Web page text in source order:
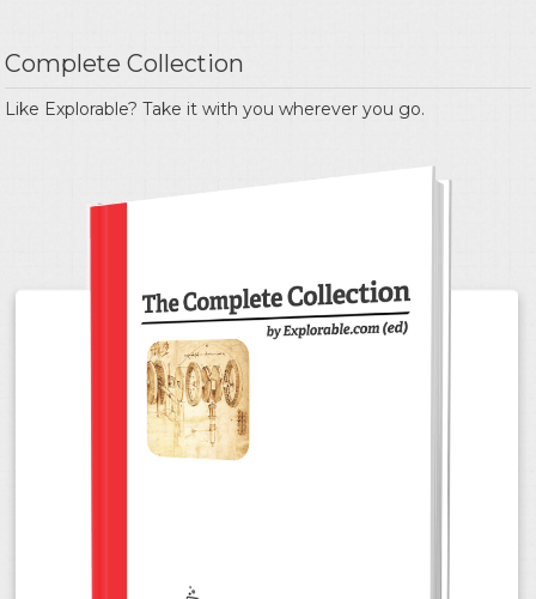
Complete Collection
Like Explorable? Take it with you wherever you go.